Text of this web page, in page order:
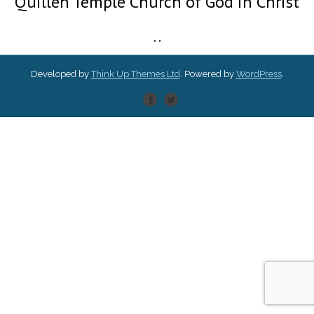
, ,
Developed byThink Up Themes Ltd . Powered by WordPress.